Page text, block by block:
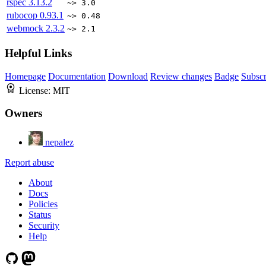
rspec 3.13.2 ~> 3.0
rubocop 0.93.1 ~> 0.48
webmock 2.3.2 ~> 2.1
Helpful Links
Homepage Documentation Download Review changes Badge
License: MIT
Owners
nepalez
Report abuse
About
Docs
Policies
Status
Security
Help